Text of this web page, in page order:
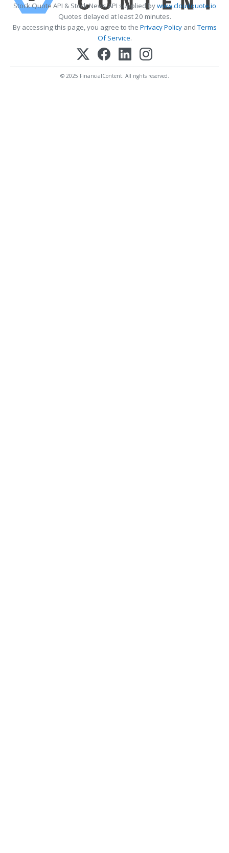
Stock Quote API & Stock News API supplied bywww.cloudquote.io
Quotes delayed at least 20 minutes.
By accessing this page, you agree to the Privacy PolicyandTerms
Of Service.
© 2025 FinancialContent. All rights reserved.